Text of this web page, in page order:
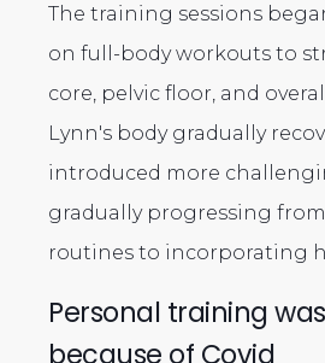
The training sessions
on full-body workouts to
core, pelvic floor, and
Lynn's body gradually
introduced more
gradually progressing
routines to incorporating
Personal training
because of Covid